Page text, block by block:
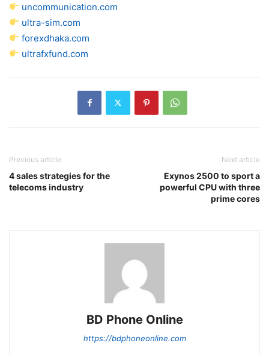
uncommunication.com
ultra-sim.com
forexdhaka.com
ultrafxfund.com
Previous article
4 sales strategies for the
telecoms industry
Next article
Exynos 2500 to sport a
powerful CPU with three
prime cores
BD Phone Online
https://bdphoneonline.com